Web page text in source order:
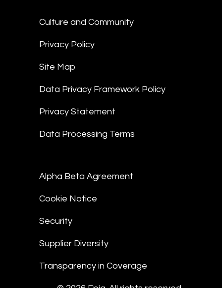
Culture and Community
Privacy Policy
Site Map
Data Privacy Framework Policy
Privacy Statement
Data Processing Terms
Alpha Beta Agreement
Cookie Notice
Security
Supplier Diversity
Transparency in Coverage